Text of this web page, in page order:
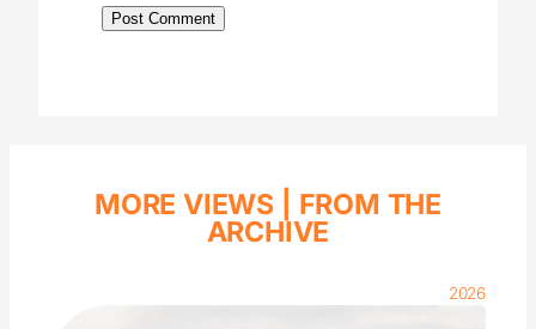
MORE VIEWS | FROM THE
ARCHIVE
2026